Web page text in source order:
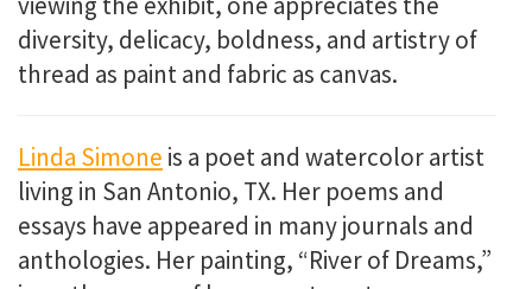
diversity, delicacy, boldness, and artistry of
thread as paint and fabric as canvas.
Linda Simone is a poet and watercolor artist
living in San Antonio, TX. Her poems and
essays have appeared in many journals and
anthologies. Her painting, “River of Dreams,”